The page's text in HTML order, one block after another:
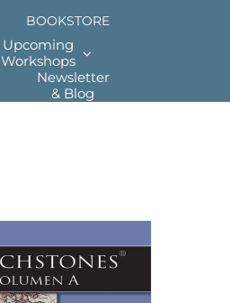
BOOKSTORE
Upcoming
Workshops
Newsletter
& Blog